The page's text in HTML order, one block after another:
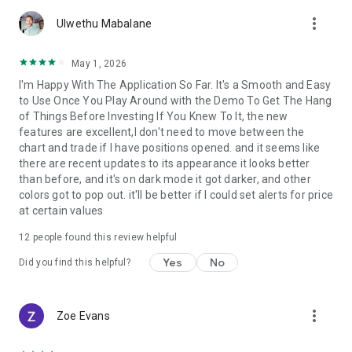
financial company (broker), which has installed the server
component of the MetaTrader 5 trading platform.
financial services, nor it has access to MetaTrader 5 platform
servers and databases managed by financial companies.
Ulwethu Mabalane more_vert
May 1, 2026
I'm Happy With The Application So Far. It's a Smooth and Easy
to Use Once You Play Around with the Demo To Get The Hang
of Things Before Investing If You Knew To It, the new
features are excellent,I don't need to move between the
chart and trade if I have positions opened. and it seems like
there are recent updates to its appearance it looks better
than before, and it's on dark mode it got darker, and other
colors got to pop out. it'll be better if I could set alerts for price
at certain values
12 people found this review helpful
Did you find this helpful? Yes No
Zoe Evans more_vert